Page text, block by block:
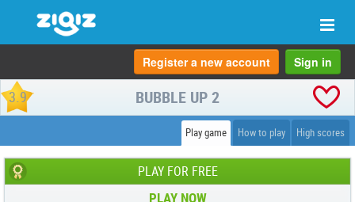
Register a new account Sign in
3.9 BUBBLE UP 2
Play game How to play High scores
PLAY FOR FREE
PLAY NOW